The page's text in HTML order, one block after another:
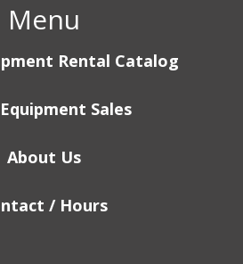
Menu
Rental Catalog
Sales
About Us
/ Hours